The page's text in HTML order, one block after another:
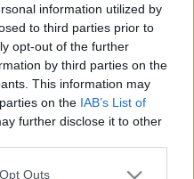
information utilized by
to third parties prior to
opt-out of the further
by third parties on the
This information may
on the IAB’s List of
further disclose it to other
uses one or more Google
Outs
meg az ausztriai
Fórumot, vagyis
fórumot. A
között ott volt a
ország 400